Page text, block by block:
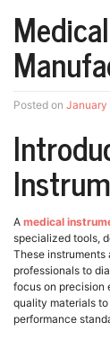
Posted on January
A medical
specialized tools,
These instruments
professionals to
focus on precision
quality materials
performance